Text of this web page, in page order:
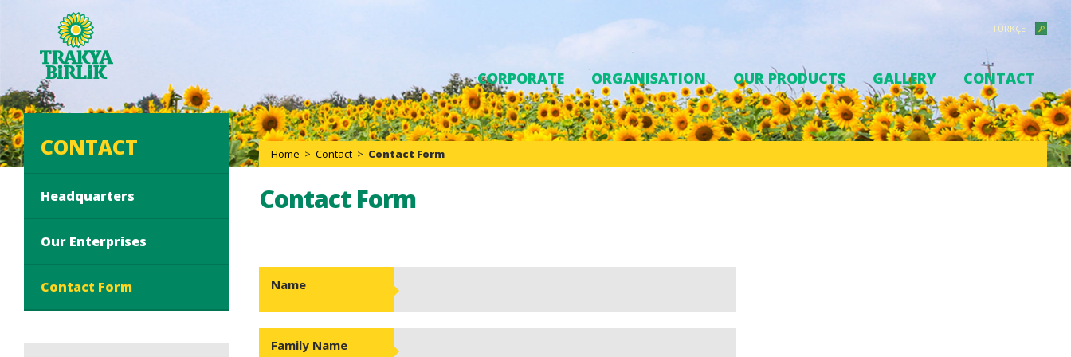
TÜRKÇE
CORPORATE ORGANISATION OUR PRODUCTS GALLERY CONTACT
Home > Contact > Contact Form
Contact Form
Name
Family Name
CONTACT
Headquarters
Our Enterprises
Contact Form